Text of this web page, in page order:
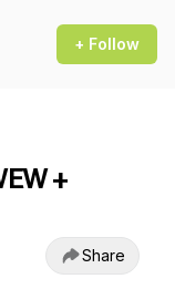
+ Follow
+
Share